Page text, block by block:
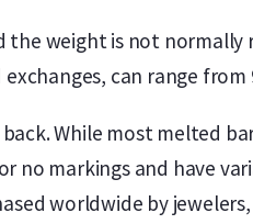
weight is not
can range from
While most melted
markings and have
worldwide by